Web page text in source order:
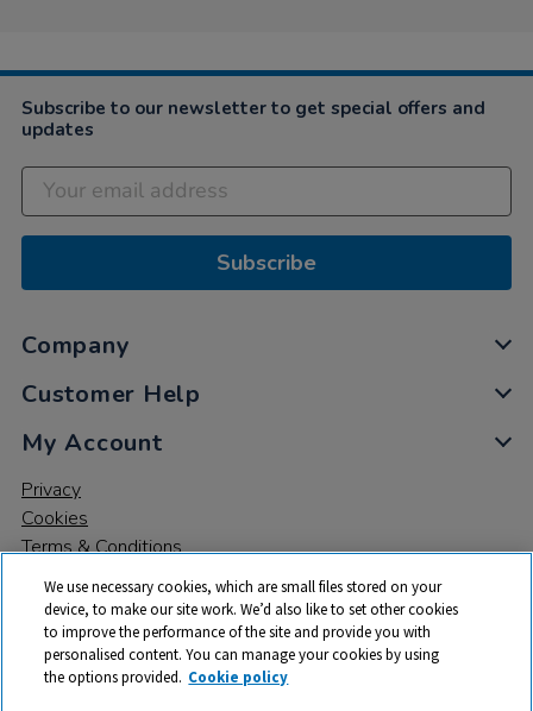
Subscribe to our newsletter to get special offers and
updates
Subscribe
Company
Customer Help
My Account
Privacy
Cookies
Terms & Conditions
© 2026 All rights reserved. TTS ​is a trading name and registered
We use necessary cookies, which are small files stored on your
device, to make our site work. We’d also like to set other cookies
to improve the performance of the site and provide you with
personalised content. You can manage your cookies by using
the options provided. Cookie policy